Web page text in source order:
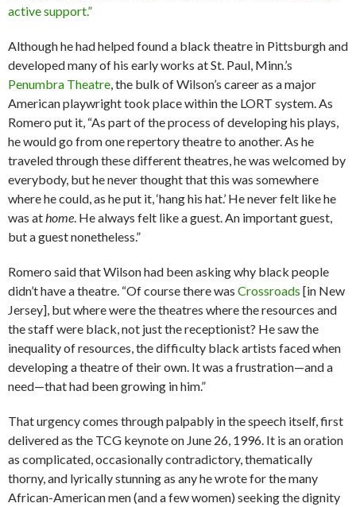
active support.”
Although he had helped found a black theatre in ­Pittsburgh and
developed many of his early works at St. Paul, Minn.’s
Penumbra Theatre , the bulk of Wilson’s career as a major
American playwright took place within the LORT system. As
Romero put it, “As part of the process of develop­ing his plays,
he would go from one repertory theatre to another. As he
traveled through these different theatres, he was welcomed by
everybody, but he never thought that this was somewhere
where he could, as he put it, ‘hang his hat.’ He never felt like he
was at home . He always felt like a guest. An important guest,
but a guest nonetheless.”
Romero said that Wilson had been asking why black people
didn’t have a theatre. “Of course there was Crossroads [in New
Jersey], but where were the theatres where the resources and
the staff were black, not just the receptionist? He saw the
inequality of resources, the difficulty black artists faced when
developing a theatre of their own. It was a frustration—and a
need—that had been growing in him.”
That urgency comes through palpably in the speech itself, first
delivered as the TCG keynote on June 26, 1996. It is an oration
as complicated, occasionally contradictory, thematically
thorny, and lyrically stunning as any he wrote for the many
African-American men (and a few women) seeking the dignity